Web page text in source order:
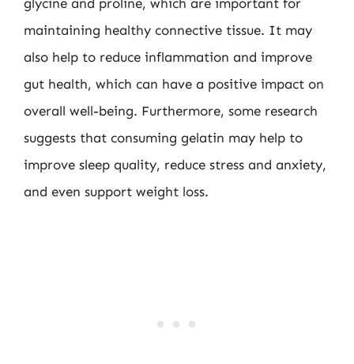
maintaining healthy connective tissue. It may
also help to reduce inflammation and improve
gut health, which can have a positive impact on
overall well-being. Furthermore, some research
suggests that consuming gelatin may help to
improve sleep quality, reduce stress and anxiety,
and even support weight loss.